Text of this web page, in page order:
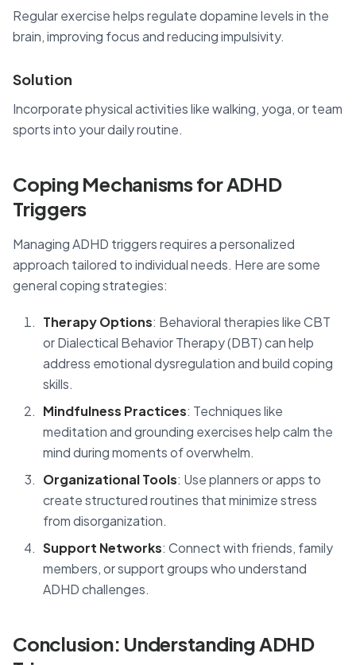
Regular exercise helps regulate dopamine levels in the
brain, improving focus and reducing impulsivity.
Solution
Incorporate physical activities like walking, yoga, or team
sports into your daily routine.
Coping Mechanisms for ADHD
Triggers
Managing ADHD triggers requires a personalized
approach tailored to individual needs. Here are some
general coping strategies:
Therapy Options: Behavioral therapies like CBT
or Dialectical Behavior Therapy (DBT) can help
address emotional dysregulation and build coping
skills.
Mindfulness Practices: Techniques like
meditation and grounding exercises help calm the
mind during moments of overwhelm.
Organizational Tools: Use planners or apps to
create structured routines that minimize stress
from disorganization.
Support Networks: Connect with friends, family
members, or support groups who understand
ADHD challenges.
Conclusion: Understanding ADHD